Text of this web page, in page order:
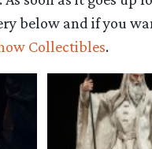
below and if you
Collectibles.